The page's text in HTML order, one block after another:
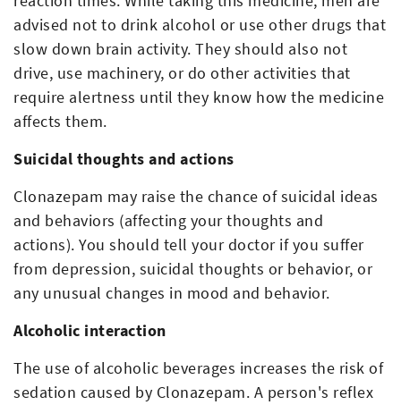
advised not to drink alcohol or use other drugs that
slow down brain activity. They should also not
drive, use machinery, or do other activities that
require alertness until they know how the medicine
affects them.
Suicidal thoughts and actions
Clonazepam may raise the chance of suicidal ideas
and behaviors (affecting your thoughts and
actions). You should tell your doctor if you suffer
from depression, suicidal thoughts or behavior, or
any unusual changes in mood and behavior.
Alcoholic interaction
The use of alcoholic beverages increases the risk of
sedation caused by Clonazepam. A person's reflex